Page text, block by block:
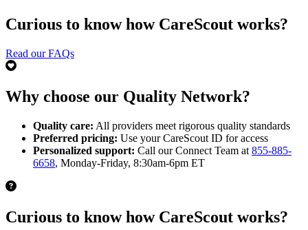
Curious to know how CareScout works?
Read our FAQs
Why choose our Quality Network?
Quality care: All providers meet rigorous quality standards
Preferred pricing: Use your CareScout ID for access
Personalized support: Call our Connect Team at 855-885-
6658, Monday-Friday, 8:30am-6pm ET
Curious to know how CareScout works?